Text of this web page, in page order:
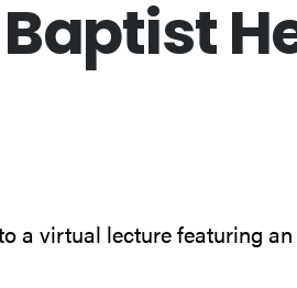
a virtual lecture featuring